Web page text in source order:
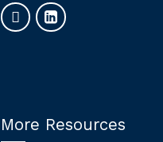
More Resources